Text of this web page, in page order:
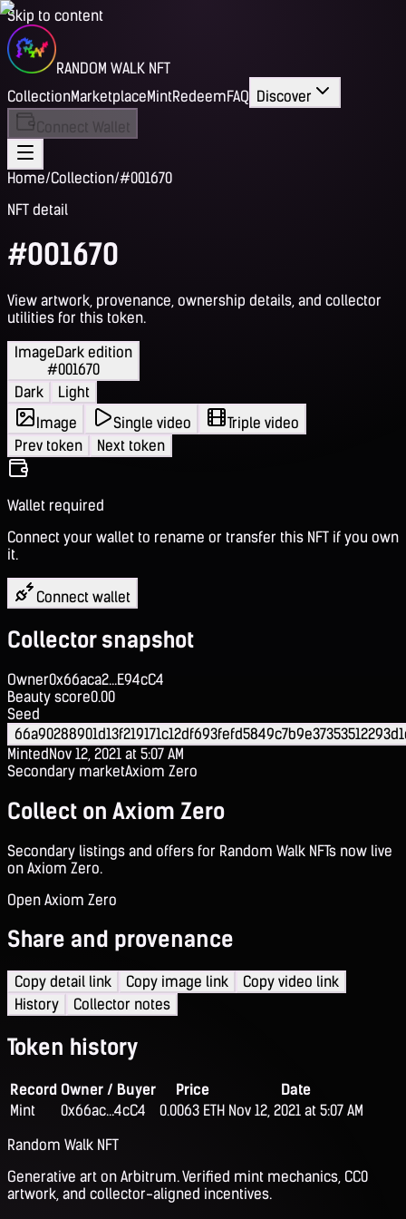
Skip to content
RANDOM WALK NFT
CollectionMarketplaceMintRedeemFAQ Discover
Connect Wallet
Home/Collection/#001670
NFT detail
#001670
View artwork, provenance, ownership details, and collector
utilities for this token.
ImageDark edition
#001670
Dark
Light
Image
Single video
Triple video
Prev token
Next token
Wallet required
Connect your wallet to rename or transfer this NFT if you own
it.
Connect wallet
Collector snapshot
Owner0x66aca2...E94cC4
Beauty score0.00
Seed
MintedNov 12, 2021 at 5:07 AM
Secondary marketAxiom Zero
Collect on Axiom Zero
Secondary listings and offers for Random Walk NFTs now live
on Axiom Zero.
Open Axiom Zero
Share and provenance
Copy detail link Copy image link
Copy video link
History
Collector notes
Token history
Record Owner / Buyer Price
Date
Mint
0x66ac...4cC4 0.0063 ETH Nov 12, 2021 at 5:07 AM
Random Walk NFT
Generative art on Arbitrum. Verified mint mechanics, CC0
artwork, and collector-aligned incentives.